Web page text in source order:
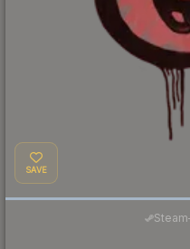
SAVE
Steam